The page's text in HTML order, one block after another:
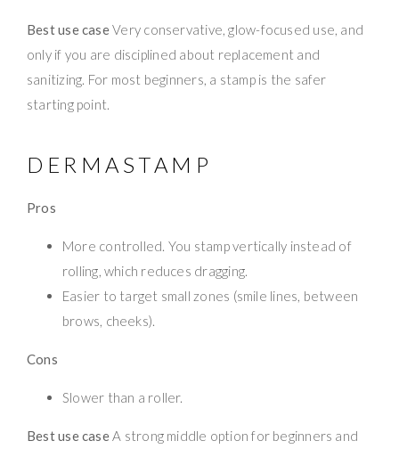
Best use caseVery conservative, glow-focused use, and
only if you are disciplined about replacement and
sanitizing. For most beginners, a stamp is the safer
starting point.
DERMASTAMP
Pros
More controlled. You stamp vertically instead of
rolling, which reduces dragging.
Easier to target small zones (smile lines, between
brows, cheeks).
Cons
Slower than a roller.
Best use caseA strong middle option for beginners and